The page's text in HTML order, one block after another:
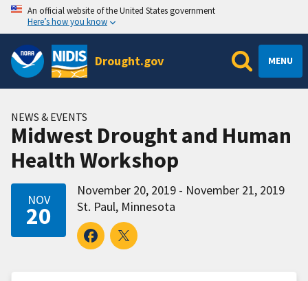
An official website of the United States government
Here’s how you know
Drought.gov MENU
NEWS & EVENTS
Midwest Drought and Human
Health Workshop
NOV
20
November 20, 2019 - November 21, 2019
St. Paul, Minnesota